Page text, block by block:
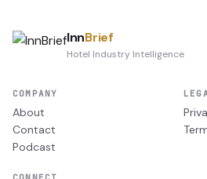
InnBrief
Hotel Industry Intelligence
COMPANY
About
Contact
Podcast